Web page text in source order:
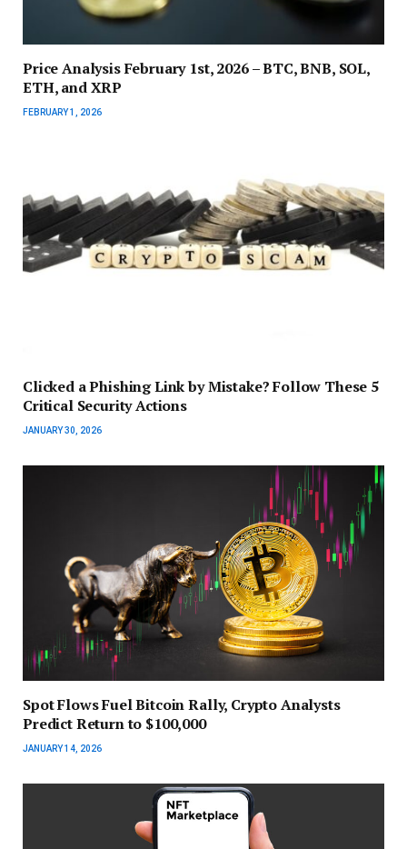
Price Analysis February 1st, 2026 – BTC, BNB, SOL,
ETH, and XRP
FEBRUARY 1, 2026
Clicked a Phishing Link by Mistake? Follow These 5
Critical Security Actions
JANUARY 30, 2026
Spot Flows Fuel Bitcoin Rally, Crypto Analysts
Predict Return to $100,000
JANUARY 14, 2026